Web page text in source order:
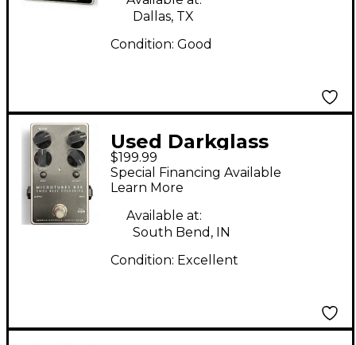
Dallas, TX
Condition: Good
Used Darkglass
MICROTUBES B3K
CMOS BASS
OVERDRIVE Bass
Effect Pedal
$199.99
Special Financing Available
Learn More
Available at:
South Bend, IN
Condition: Excellent